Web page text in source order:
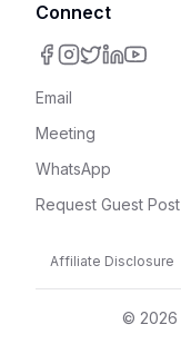
Connect
Email
Meeting
WhatsApp
Request Guest Post
Affiliate Disclosure
© 2026